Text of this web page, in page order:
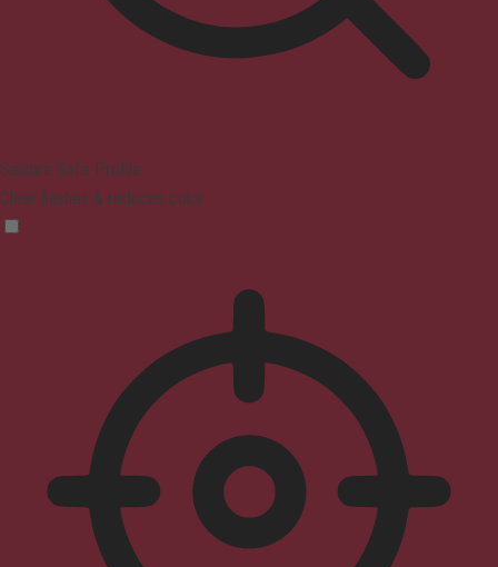
Seizure Safe Profile
Clear flashes & reduces color